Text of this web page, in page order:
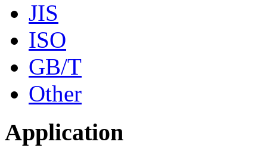
JIS
ISO
GB/T
Other
Application